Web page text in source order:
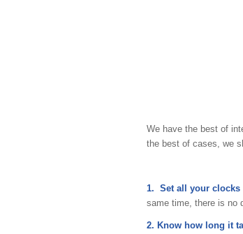
We have the best of
the best of cases, we
1. Set all your clocks
same time, there is no
2. Know how long it